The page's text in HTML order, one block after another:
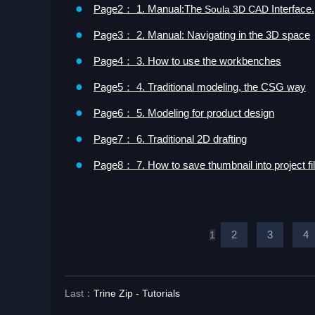
● Page2： 1. Manual:The Soula 3D CAD Interface.
● Page3： 2. Manual: Navigating in the 3D space
● Page4： 3. How to use the workbenches
● Page5： 4. Traditional modeling, the CSG way
● Page6： 5. Modeling for product design
● Page7： 6. Traditional 2D drafting
● Page8： 7. How to save thumbnail into project
1 2 3 4
Last： Trine Zip - Tutorials